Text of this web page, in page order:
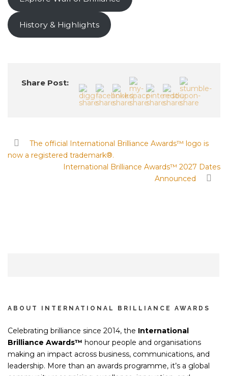
History & Highlights
Share Post:
The official International Brilliance Awards™ logo is
now a registered trademark®.
International Brilliance Awards™ 2027 Dates
Announced
ABOUT INTERNATIONAL BRILLIANCE AWARDS
Celebrating brilliance since 2014, the International
Brilliance Awards™ honour people and organisations
making an impact across business, communications, and
leadership. More than an awards programme, it’s a global